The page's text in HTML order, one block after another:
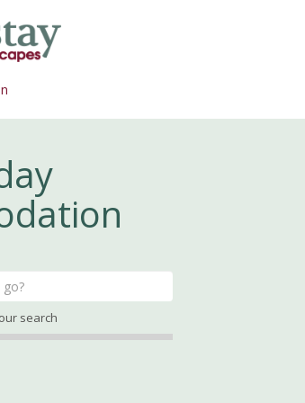
search